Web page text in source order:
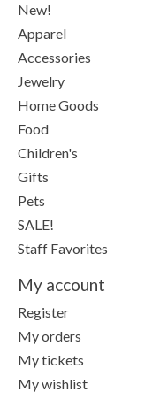
New!
Apparel
Accessories
Jewelry
Home Goods
Food
Children's
Gifts
Pets
SALE!
Staff Favorites
My account
Register
My orders
My tickets
My wishlist